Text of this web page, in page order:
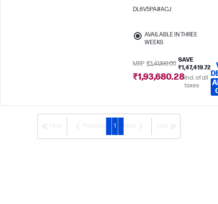
1200), OLED
DL6V5PA#ACJ
AVAILABLE IN THREE
WEEKS
MRP ₹3,41,100.00
SAVE
₹1,47,419.72
₹1,93,680.28Incl. of all
taxes
1